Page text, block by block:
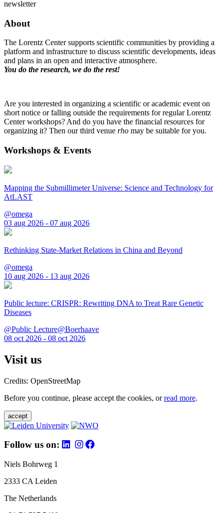
newsletter
About
The Lorentz Center supports scientific communities by providing a
platform and infrastructure to discuss scientific developments, ideas
and plans in an open and interactive atmosphere.
You do the research, we do the rest!
Are you interested in organizing a scientific or academic event on
short notice or falling outside the requirements for regular Lorentz
Center workshops? And do you have the financial resources for
organizing it? Then our third venue rho may be suitable for you.
Workshops & Events
Mapping the Submillimeter Universe: Science and Technology for
AtLAST
@omega
03 aug 2026 - 07 aug 2026
Rethinking State-Market Relations in China and Beyond
@omega
10 aug 2026 - 13 aug 2026
Public lecture: CRISPR: Rewriting DNA to Treat Rare Genetic
Diseases
@Public Lecture@Boerhaave
08 oct 2026 - 08 oct 2026
Visit us
Credits: OpenStreetMap
Before you continue, please accept the cookies, orread more.
accept
Follow us on:
Niels Bohrweg 1
2333 CA Leiden
The Netherlands